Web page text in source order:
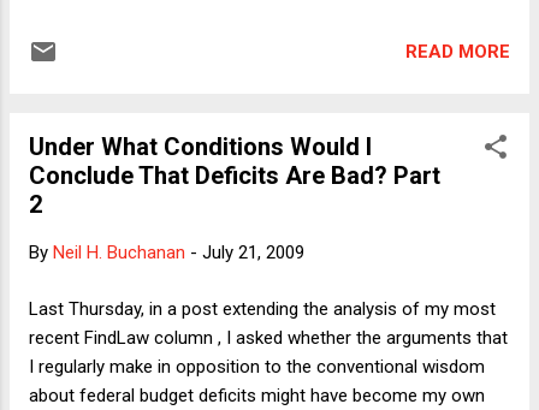
change with social attitudes. Here I want to put aside the
"sunsetting jurisprudence"--judge-made legal principles that
expire by their own terms--are actually quite common. I'll
then use that point to debunk a silly but surprisingly common
issue was whether the pre-clearance requirement of the
power to enforce the 15th Amendment. The Cour...
READ MORE
Under What Conditions Would I
Conclude That Deficits Are Bad? Part
2
By Neil H. Buchanan - July 21, 2009
Last Thursday, in a post extending the analysis of my most
recent FindLaw column , I asked whether the arguments that
I regularly make in opposition to the conventional wisdom
about federal budget deficits might have become my own